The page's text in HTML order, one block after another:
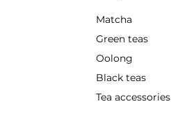
Matcha
Green teas
Oolong
Black teas
Tea accessories